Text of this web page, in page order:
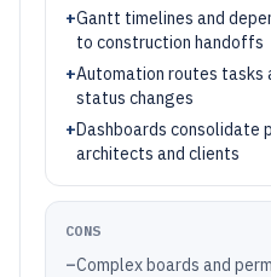
+Gantt timelines and
to construction handoffs
+Automation routes tasks
status changes
+Dashboards consolidate
architects and clients
CONS
–Complex boards and